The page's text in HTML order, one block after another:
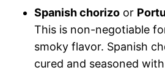
Spanish chorizo or
This is non-negotiable
smoky flavor. Spanish
cured and seasoned